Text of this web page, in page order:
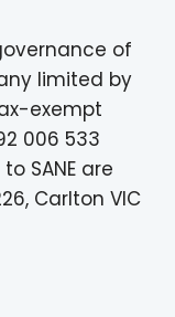
of
limited by
exempt
006 533
SANE are
Carlton VIC